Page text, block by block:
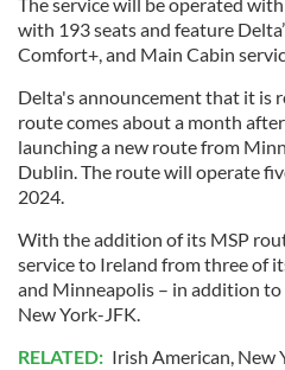
The service will be operated
with 193 seats and feature
Comfort+, and Main Cabin
Delta's announcement that it is
route comes about a month
launching a new route from
Dublin. The route will operate
2024.
With the addition of its MSP
service to Ireland from three of
and Minneapolis – in addition
New York-JFK.
RELATED: Irish American, New